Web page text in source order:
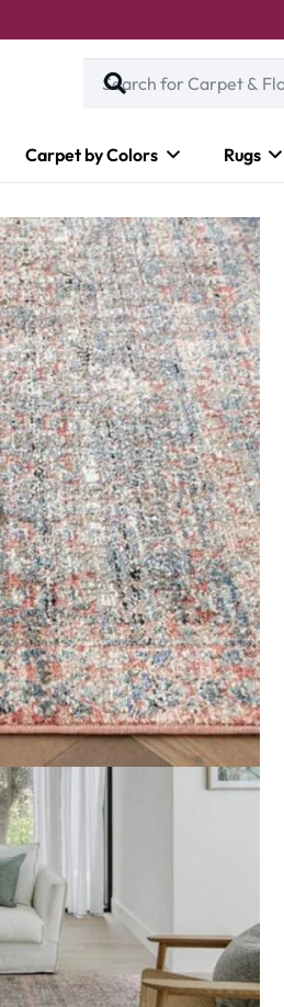
Carpet by Colors Rugs